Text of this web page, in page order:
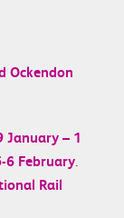
Ockendon
January – 1
6 February.
Rail